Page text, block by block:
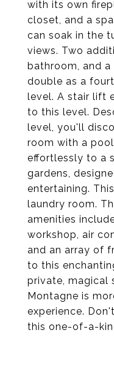
with its own
closet, and a
can soak in the
views. Two
bathroom, and
double as a
level. A stair lift
to this level.
level, you'll
room with a
effortlessly to a
gardens,
entertaining.
laundry room.
amenities
workshop, air
and an array of
to this
private, magical
Montagne is
experience.
this one-of-a-